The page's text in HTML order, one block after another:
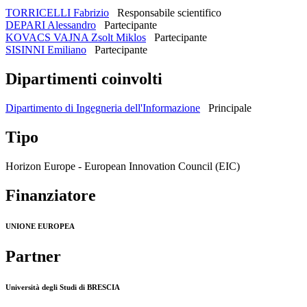
TORRICELLI Fabrizio
Responsabile scientifico
DEPARI Alessandro
Partecipante
KOVACS VAJNA Zsolt Miklos
Partecipante
SISINNI Emiliano
Partecipante
Dipartimenti coinvolti
Dipartimento di Ingegneria dell'Informazione Principale
Tipo
Horizon Europe - European Innovation Council (EIC)
Finanziatore
UNIONE EUROPEA
Partner
Università degli Studi di BRESCIA